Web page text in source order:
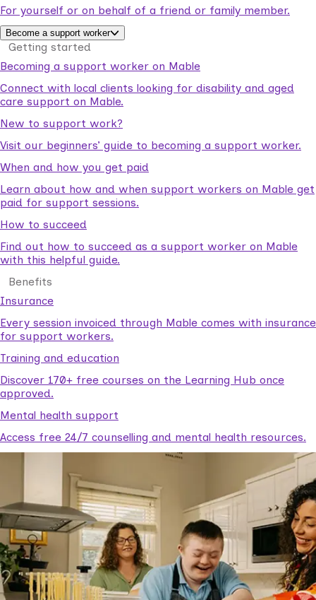
For yourself or on behalf of a friend or family member.
Become a support worker
Getting started
Becoming a support worker on Mable
Connect with local clients looking for disability and aged
care support on Mable.
New to support work?
Visit our beginners’ guide to becoming a support worker.
When and how you get paid
Learn about how and when support workers on Mable get
paid for support sessions.
How to succeed
Find out how to succeed as a support worker on Mable
with this helpful guide.
Benefits
Insurance
Every session invoiced through Mable comes with insurance
for support workers.
Training and education
Discover 170+ free courses on the Learning Hub once
approved.
Mental health support
Access free 24/7 counselling and mental health resources.